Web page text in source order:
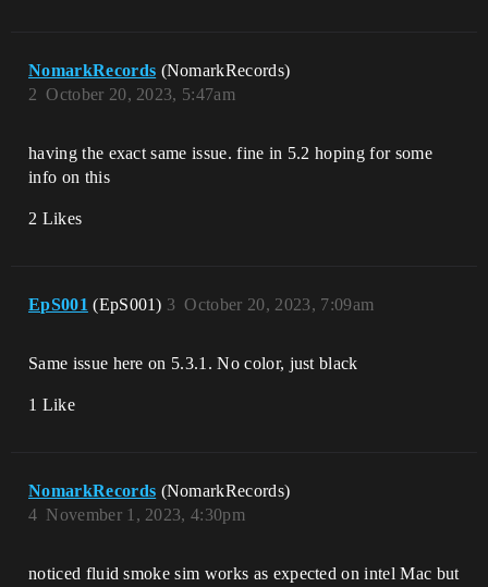
NomarkRecords (NomarkRecords)
October 20, 2023, 5:47am
2
having the exact same issue. fine in 5.2 hoping for some
info on this
2 Likes
EpS001 (EpS001) October 20, 2023, 7:09am
3
Same issue here on 5.3.1. No color, just black
1 Like
NomarkRecords (NomarkRecords)
November 1, 2023, 4:30pm
4
noticed fluid smoke sim works as expected on intel Mac but